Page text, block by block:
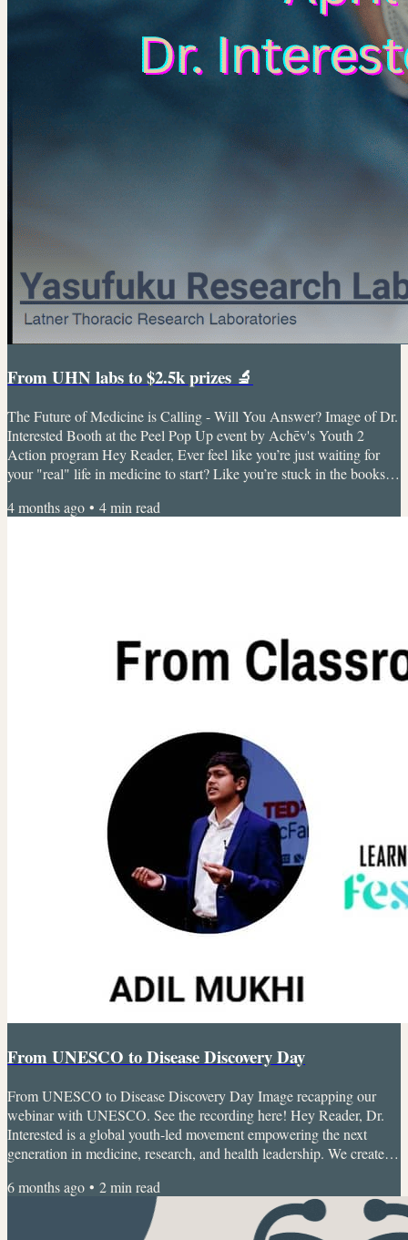
From UHN labs to $2.5k prizes 🔬
The Future of Medicine is Calling - Will You Answer? Image of Dr.
Interested Booth at the Peel Pop Up event by Achēv's Youth 2
Action program Hey Reader, Ever feel like you’re just waiting for
your "real" life in medicine to start? Like you’re stuck in the books
somewhere else? At Dr. Interested, we don’t believe in waiting.
4 months ago • 4min read
From UNESCO to Disease Discovery Day
From UNESCO to Disease Discovery Day Image recapping our
webinar with UNESCO. See the recording here! Hey Reader, Dr.
Interested is a global youth-led movement empowering the next
generation in medicine, research, and health leadership. We create
make an impact early.Want to join the conversation and connect with
other changemakers? Jump into our Discord here. Here’s what you’ll
find in this newsletter: 2025 Annual Impact...
6 months ago • 2min read